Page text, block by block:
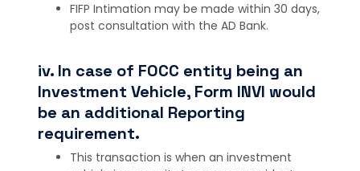
FIFP Intimation may be made within 30 days,
post consultation with the AD Bank.
iv. In case of FOCC entity being an
Investment Vehicle, Form INVI would
be an additional Reporting
requirement.
This transaction is when an investment